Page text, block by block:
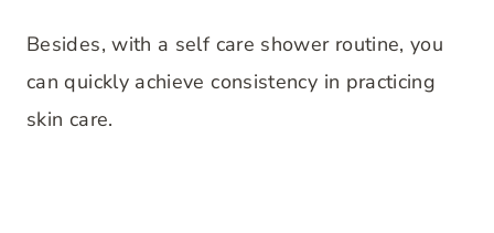
Besides, with a self care shower routine, you
can quickly achieve consistency in practicing
skin care.